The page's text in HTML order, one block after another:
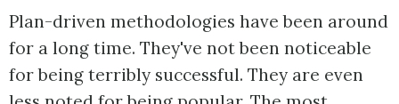
Plan-driven methodologies have been around
for a long time. They've not been noticeable
for being terribly successful. They are even